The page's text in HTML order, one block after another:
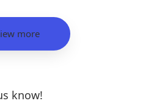
more
know!